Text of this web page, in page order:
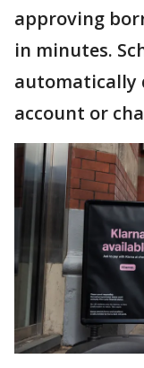
approving
in minutes.
automatically
account or